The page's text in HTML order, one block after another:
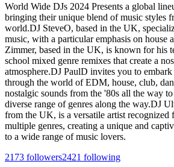
World Wide DJs 2024 Presents a global
bringing their unique blend of music styles
world.DJ SteveO, based in the UK,
music, with a particular emphasis on house
Zimmer, based in the UK, is known for his
school mixed genre remixes that create a
atmosphere.DJ PaulD invites you to
through the world of EDM, house, club,
nostalgic sounds from the '80s all the way
diverse range of genres along the way.DJ
from the UK, is a versatile artist
multiple genres, creating a unique and
to a wide range of music lovers.
2173 followers2421 following